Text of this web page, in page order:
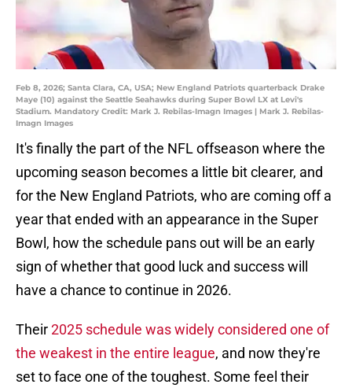
Feb 8, 2026; Santa Clara, CA, USA; New England Patriots quarterback Drake
Maye (10) against the Seattle Seahawks during Super Bowl LX at Levi's
Stadium. Mandatory Credit: Mark J. Rebilas-Imagn Images | Mark J. Rebilas-
Imagn Images
It's finally the part of the NFL offseason where the
upcoming season becomes a little bit clearer, and
for the New England Patriots, who are coming off a
year that ended with an appearance in the Super
Bowl, how the schedule pans out will be an early
sign of whether that good luck and success will
have a chance to continue in 2026.
Their2025 schedule was widely considered one of
the weakest in the entire league, and now they're
set to face one of the toughest. Some feel their